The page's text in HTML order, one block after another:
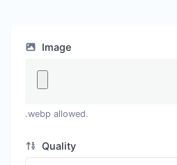
Image
.webp allowed.
Quality